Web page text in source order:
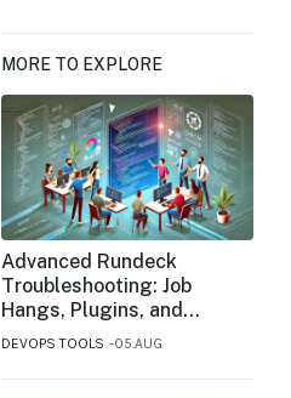
MORE TO EXPLORE
Advanced Rundeck
Troubleshooting: Job
Hangs, Plugins, and
Performance Bottlenecks
DEVOPS TOOLS 05.AUG